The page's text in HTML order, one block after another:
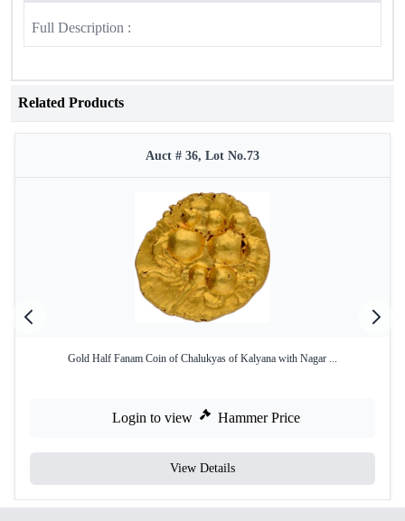
Full Description :
Related Products
Auct # 36, Lot No.73
Gold Half Fanam Coin of Chalukyas of Kalyana with Nagar ...
Login to view Hammer Price
View Details